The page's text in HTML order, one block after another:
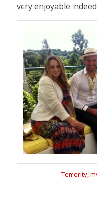
very enjoyable indeed.
Temerity,